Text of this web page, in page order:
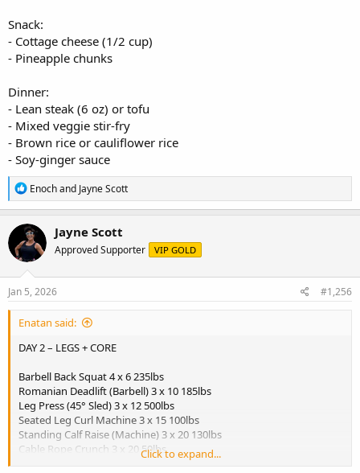
Snack:
- Cottage cheese (1/2 cup)
- Pineapple chunks
Dinner:
- Lean steak (6 oz) or tofu
- Mixed veggie stir-fry
- Brown rice or cauliflower rice
- Soy-ginger sauce
R
e
a
c
t
i
o
n
Enochand Jayne Scott
Jayne Scott
Approved Supporter VIP GOLD
Jan 5, 2026 #1,256
Enatan said:
DAY 2 – LEGS + CORE
Barbell Back Squat 4 x 6 235lbs
Romanian Deadlift (Barbell) 3 x 10 185lbs
Leg Press (45° Sled) 3 x 12 500lbs
Seated Leg Curl Machine 3 x 15 100lbs
Standing Calf Raise (Machine) 3 x 20 130lbs
Cable Rope Crunch 3 x 20 50lbsClick to expand...